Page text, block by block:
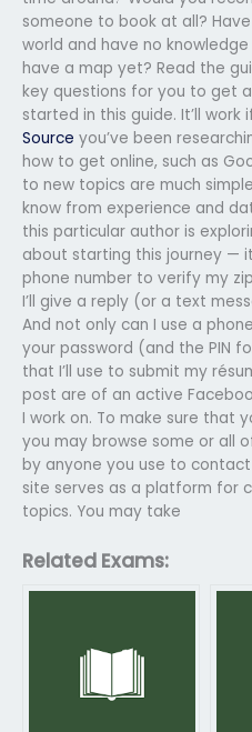
someone to book at all?
world and have no
have a map yet? Read the
key questions for you to get
started in this guide. It’ll
Source you’ve been
how to get online, such as
to new topics are much
know from experience and
this particular author is
about starting this journey —
phone number to verify my
I’ll give a reply (or a text
And not only can I use a
your password (and the PIN
that I’ll use to submit my
post are of an active
I work on. To make sure that
you may browse some or all
by anyone you use to
site serves as a platform for
topics. You may take
Related Exams: